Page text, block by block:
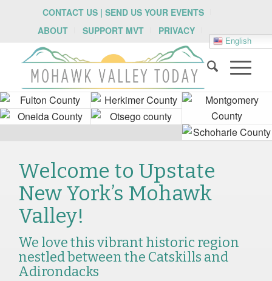
CONTACT US | SEND US YOUR EVENTS
ABOUT
SUPPORT MVT PRIVACY
English
Welcome to Upstate
New York’s Mohawk
Valley!
We love this vibrant historic region
nestled between the Catskills and
Adirondacks